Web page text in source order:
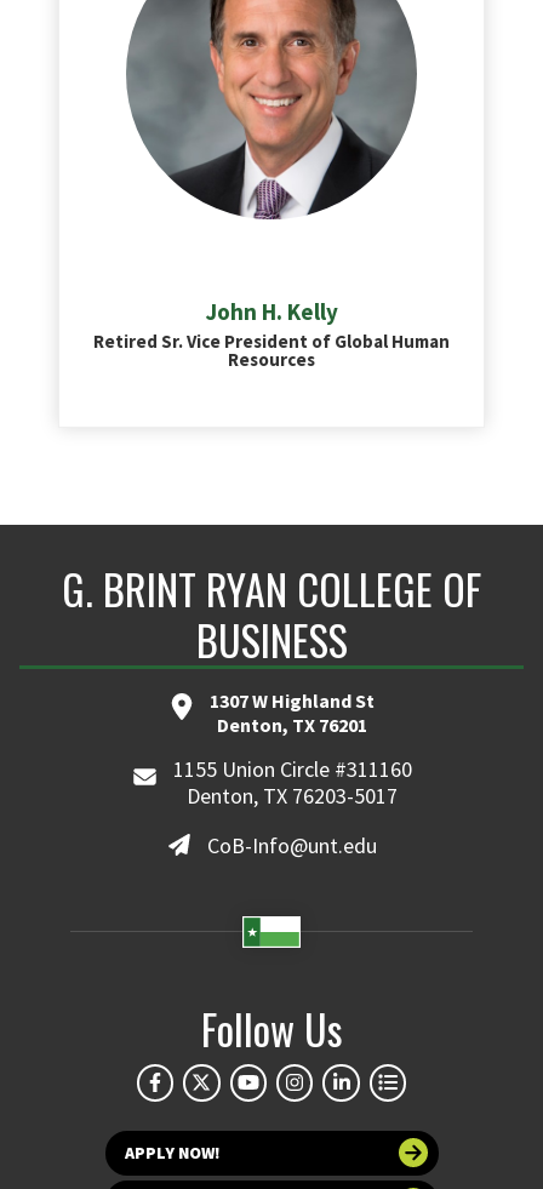
John H. Kelly
Retired Sr. Vice President of Global Human
Resources
G. BRINT RYAN COLLEGE OF
BUSINESS
1307 W Highland St
Denton, TX 76201
1155 Union Circle #311160
Denton, TX 76203-5017
CoB-Info@unt.edu
Follow Us
APPLY NOW!